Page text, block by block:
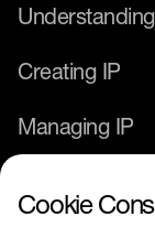
Creating IP
Managing IP
Cookie